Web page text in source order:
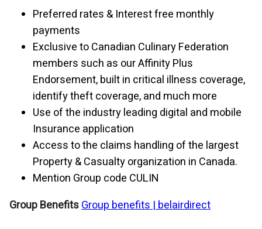
Preferred rates & Interest free monthly
payments
Exclusive to Canadian Culinary Federation
members such as our Affinity Plus
Endorsement, built in critical illness coverage,
identify theft coverage, and much more
Use of the industry leading digital and mobile
Insurance application
Access to the claims handling of the largest
Property & Casualty organization in Canada.
Mention Group code CULIN
Group BenefitsGroup benefits |belairdirect